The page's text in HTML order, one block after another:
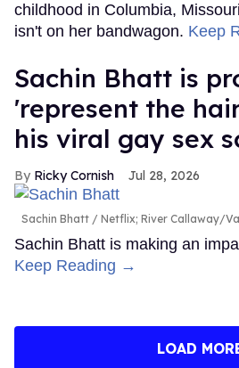
childhood in Columbia,
isn't on her bandwagon. Keep
Sachin Bhatt is
'represent the
his viral gay sex
Ricky Cornish Jul 28, 2026
Sachin Bhatt Netflix; River Callaway/
Sachin Bhatt is making an
Keep Reading →
LOAD